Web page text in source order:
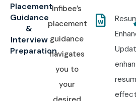
Placement
Guidance
&
Interview
Preparation
Infibee’s
placement
guidance
navigates
you to
your